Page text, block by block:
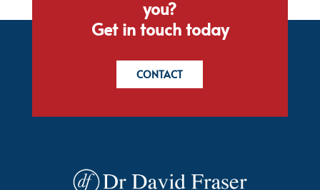
you?
Get in touch today
CONTACT